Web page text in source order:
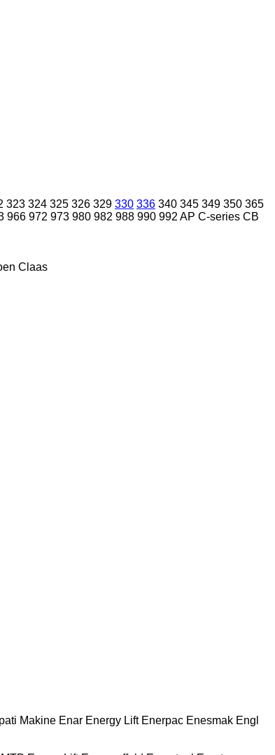
323 324 325 326 329 330 336 340 345 349 350 365
966 972 973 980 982 988 990 992 AP C-series CB
Claas
Makine Enar Energy Lift Enerpac Enesmak Engl